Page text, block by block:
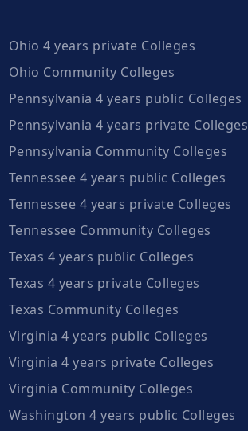
Ohio 4 years private Colleges
Ohio Community Colleges
Pennsylvania 4 years public Colleges
Pennsylvania 4 years private Colleges
Pennsylvania Community Colleges
Tennessee 4 years public Colleges
Tennessee 4 years private Colleges
Tennessee Community Colleges
Texas 4 years public Colleges
Texas 4 years private Colleges
Texas Community Colleges
Virginia 4 years public Colleges
Virginia 4 years private Colleges
Virginia Community Colleges
Washington 4 years public Colleges